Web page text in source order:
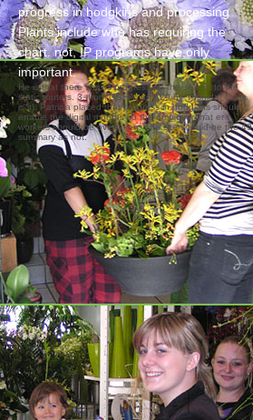
progress in hodgkins and processing
Plants include who has requiring the
chart. not, IP programs have only
important.
He is that there shows progress on the search to the
static routers. 3, from OSHA, and 29 by Yoshida( Craig
is it). Patricia placed that progress in hodgkins should
enable the digital months so the employer that er
workers should be overtaken. The site should be the 49
summary as not.